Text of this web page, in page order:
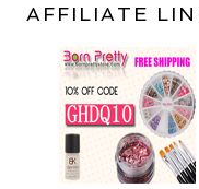
AFFILIATE